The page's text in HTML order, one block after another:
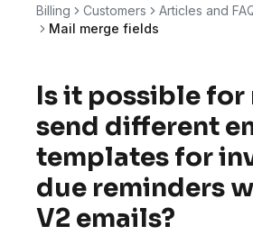
Billing Customers
Articles and
Mail merge fields
Is it possible for
send different
templates for
due reminders
V2 emails?